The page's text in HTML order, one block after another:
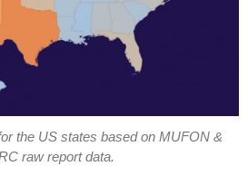
the US states based on MUFON &
raw report data.